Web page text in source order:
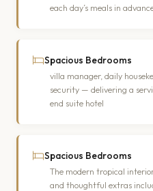
each day’s meals in
Spacious Bedrooms
villa manager, daily
security — delivering a
end suite hotel
Spacious Bedrooms
The modern tropical
and thoughtful extras